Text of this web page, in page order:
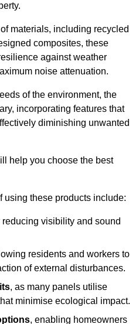
materials, including recycled
composites, these
against weather
noise attenuation.
of the environment, the
incorporating features that
diminishing unwanted
help you choose the best
using these products include:
reducing visibility and sound
residents and workers to
of external disturbances.
, as many panels utilise
minimise ecological impact.
, enabling homeowners